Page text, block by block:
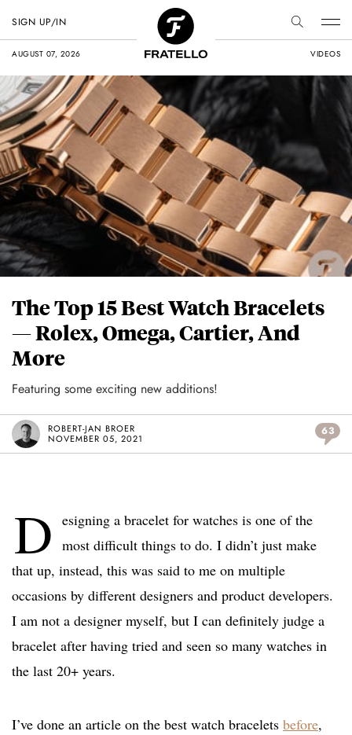
AUGUST 07, 2026 VIDEOS
SIGN UP/IN
The Top 15 Best Watch Bracelets
— Rolex, Omega, Cartier, And
More
Featuring some exciting new additions!
ROBERT-JAN BROER
NOVEMBER 05, 2021
63
D esigning a bracelet for watches is one of the
most difficult things to do. I didn’t just make
that up, instead, this was said to me on multiple
occasions by different designers and product developers.
I am not a designer myself, but I can definitely judge a
bracelet after having tried and seen so many watches in
the last 20+ years.
I’ve done an article on the best watch bracelets before,